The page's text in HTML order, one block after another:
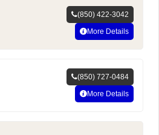
(850) 422-3042
More Details
(850) 727-0484
More Details